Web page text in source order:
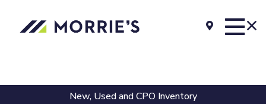
New, Used and CPO Inventory